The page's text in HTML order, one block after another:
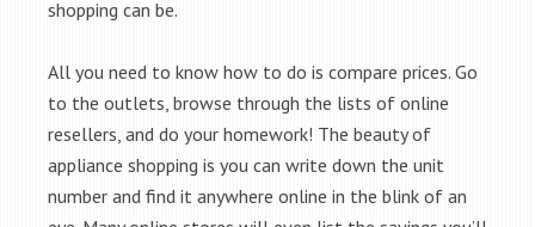
shopping can be.
All you need to know how to do is compare prices. Go
to the outlets, browse through the lists of online
resellers, and do your homework! The beauty of
appliance shopping is you can write down the unit
number and find it anywhere online in the blink of an